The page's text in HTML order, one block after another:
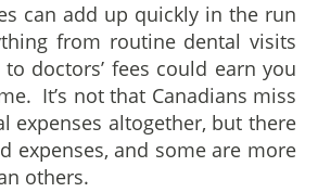
can add up quickly in the run
from routine dental visits
doctors’ fees could earn you
It’s not that Canadians miss
expenses altogether, but there
expenses, and some are more
others.